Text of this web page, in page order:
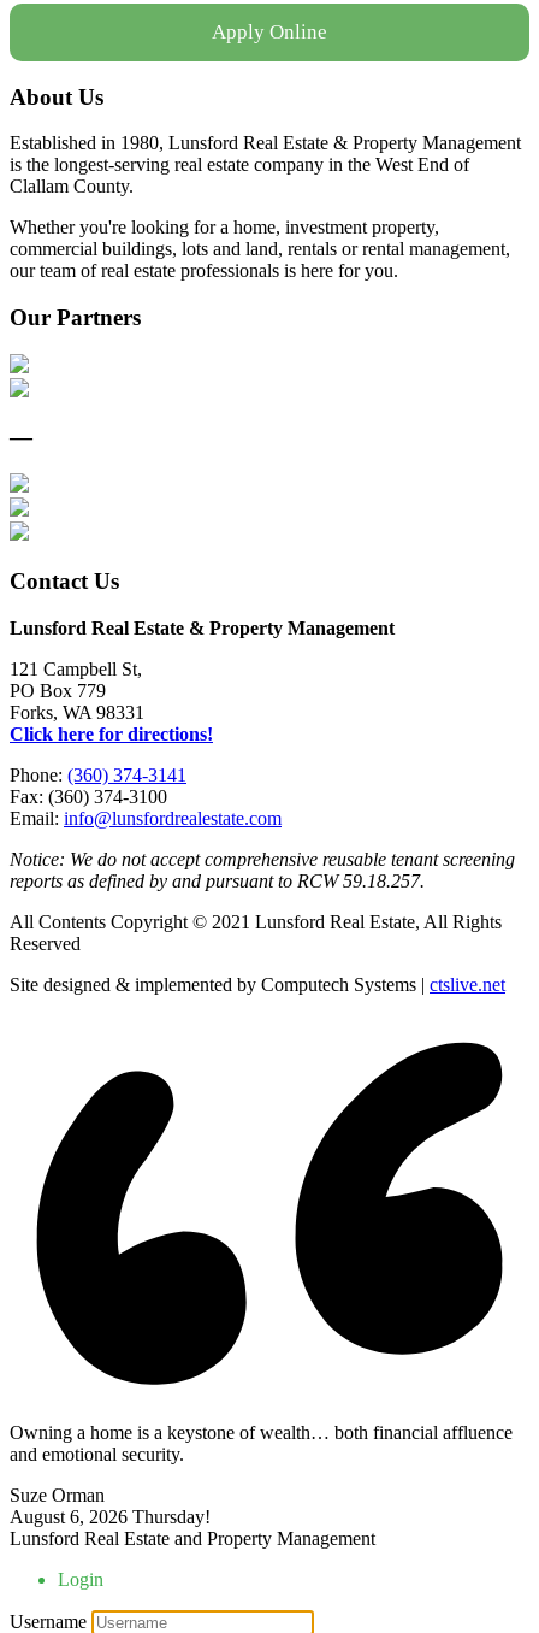
Apply Online
About Us
Established in 1980, Lunsford Real Estate & Property Management
is the longest-serving real estate company in the West End of
Clallam County.
Whether you're looking for a home, investment property,
commercial buildings, lots and land, rentals or rental management,
our team of real estate professionals is here for you.
Our Partners
—
Contact Us
Lunsford Real Estate & Property Management
121 Campbell St,
PO Box 779
Forks, WA 98331
Click here for directions!
Phone: (360) 374-3141
Fax: (360) 374-3100
Email: info@lunsfordrealestate.com
Notice: We do not accept comprehensive reusable tenant screening
reports as defined by and pursuant to RCW 59.18.257.
All Contents Copyright © 2021 Lunsford Real Estate, All Rights
Reserved
Site designed & implemented by Computech Systems | ctslive.net
Owning a home is a keystone of wealth… both financial affluence
and emotional security.
Suze Orman
August 6, 2026 Thursday!
Lunsford Real Estate and Property Management
Login
Username